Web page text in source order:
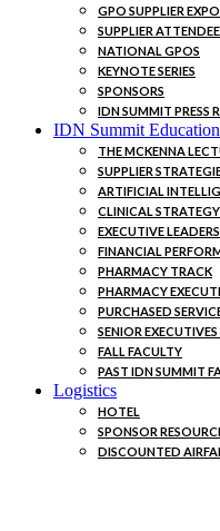
GPO SUPPLIER EXPO
SUPPLIER
NATIONAL GPOS
KEYNOTE SERIES
SPONSORS
IDN SUMMIT PRESS
IDN Summit Education
THE MCKENNA
SUPPLIER
ARTIFICIAL
CLINICAL
EXECUTIVE
FINANCIAL
PHARMACY TRACK
PHARMACY
PURCHASED
SENIOR
FALL FACULTY
PAST IDN SUMMIT
Logistics
HOTEL
SPONSOR
DISCOUNTED